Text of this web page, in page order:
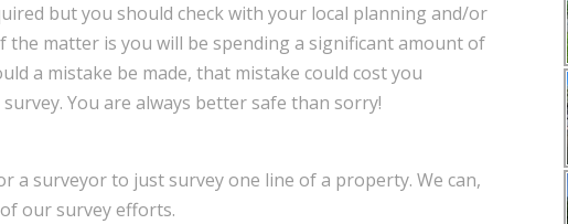
but you should check with your local planning and/or
the matter is you will be spending a significant amount of
a mistake be made, that mistake could cost you
You are always better safe than sorry!
a surveyor to just survey one line of a property. We can,
our survey efforts.